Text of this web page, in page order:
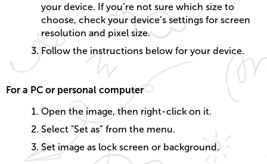
your device. If you’re not sure which size to
choose, check your device’s settings for screen
resolution and pixel size.
Follow the instructions below for your device.
For a PC or personal computer
Open the image, then right-click on it.
Select "Set as” from the menu.
Set image as lock screen or background.